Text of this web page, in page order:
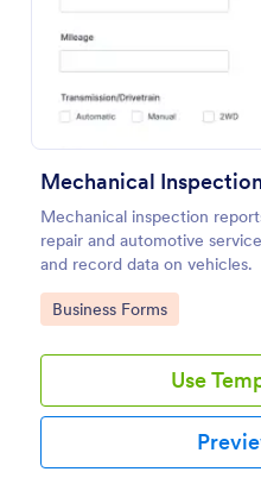
Mechanical
Mechanical inspection
repair and automotive
and record data on vehicles.
Go to Category:
Business Forms
Use